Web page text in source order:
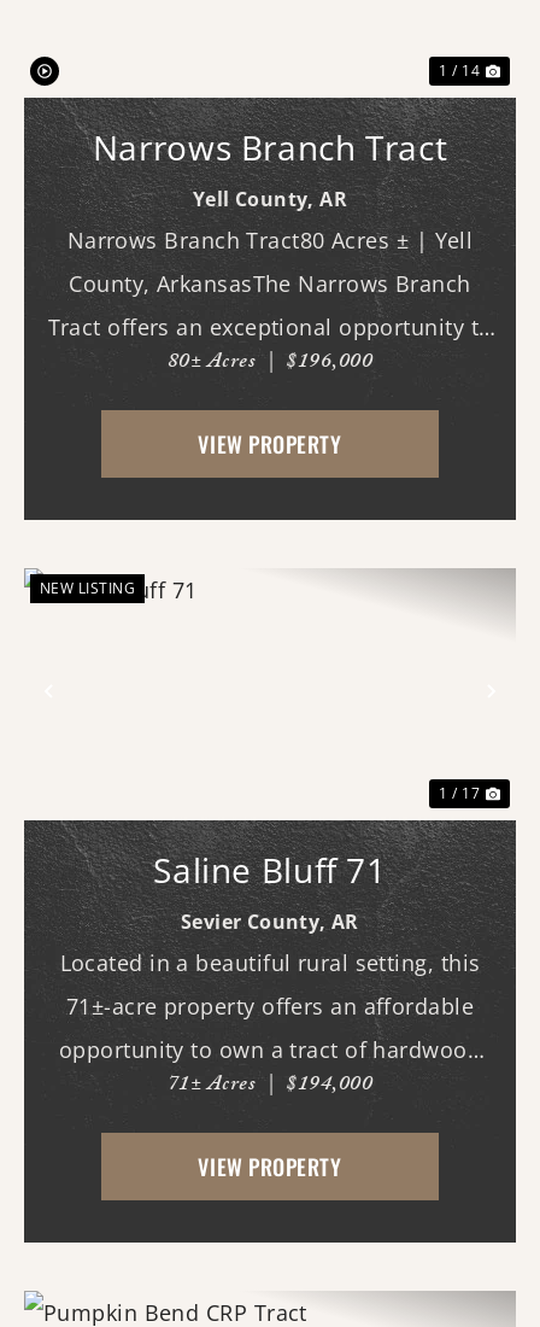
1 / 14
Narrows Branch Tract
Yell County,AR
Narrows Branch Tract80 Acres ± | Yell
County, ArkansasThe Narrows Branch
Tract offers an exceptional opportunity to
own a manageable recreational property
surrounded by one of the largest
expanses of public land in Arkansas.
80± Acres | $196,000
VIEW PROPERTY
NEW LISTING
1 / 17
Saline Bluff 71
Sevier County,AR
Located in a beautiful rural setting, this
71±-acre property offers an affordable
opportunity to own a tract of hardwood
timberland with Saline River frontage. The
property combines natural beauty,
recreational potential, and long-term
71± Acres | $194,000
VIEW PROPERTY